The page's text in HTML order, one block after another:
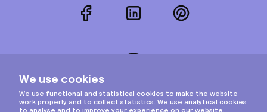
FacebookLinkedInPinterest